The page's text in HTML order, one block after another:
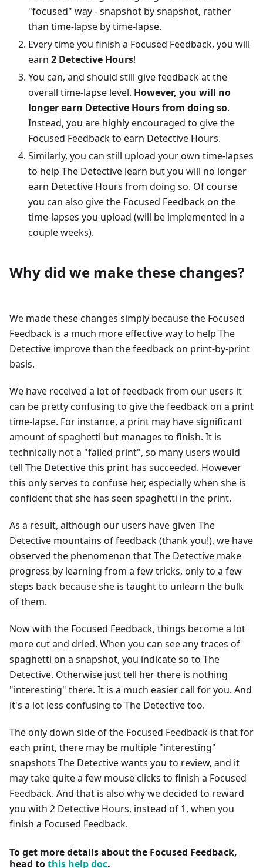
"focused" way - snapshot by snapshot, rather
than time-lapse by time-lapse.
Every time you finish a Focused Feedback, you will
earn 2 Detective Hours!
You can, and should still give feedback at the
overall time-lapse level. However, you will no
longer earn Detective Hours from doing so.
Instead, you are highly encouraged to give the
Focused Feedback to earn Detective Hours.
Similarly, you can still upload your own time-lapses
to help The Detective learn but you will no longer
earn Detective Hours from doing so. Of course
you can also give the Focused Feedback on the
time-lapses you upload (will be implemented in a
couple weeks).
Why did we make these changes?
We made these changes simply because the Focused
Feedback is a much more effective way to help The
Detective improve than the feedback on print-by-print
basis.
We have received a lot of feedback from our users it
can be pretty confusing to give the feedback on a print
time-lapse. For instance, a print may have significant
amount of spaghetti but manages to finish. It is
technically not a "failed print", so many users would
tell The Detective this print has succeeded. However
this only serves to confuse her, especially when she is
confident that she has seen spaghetti in the print.
As a result, although our users have given The
Detective mountains of feedback (thank you!), we have
observed the phenomenon that The Detective make
progress by learning from a few tricks, only to a few
steps back because she is taught to unlearn the bulk
of them.
Now with the Focused Feedback, things become a lot
more cut and dried. When you can see any traces of
spaghetti on a snapshot, you indicate so to The
Detective. Otherwise just tell her there is nothing
"interesting" there. It is a much easier call for you. And
it's a lot less confusing to The Detective too.
The only down side of the Focused Feedback is that for
each print, there may be multiple "interesting"
snapshots The Detective wants you to review, and it
may take quite a few mouse clicks to finish a Focused
Feedback. And that is also why we decided to reward
you with 2 Detective Hours, instead of 1, when you
finish a Focused Feedback.
To get more details about the Focused Feedback,
head tothis help doc.